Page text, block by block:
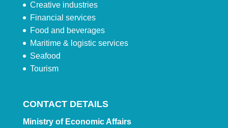
Creative industries
Financial services
Food and beverages
Maritime & logistic services
Seafood
Tourism
CONTACT DETAILS
Ministry of Economic Affairs